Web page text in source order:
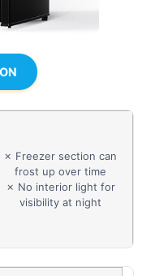
✗ Freezer section can
frost up over time
✗ No interior light for
visibility at night